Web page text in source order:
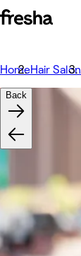
HomeHair Salon
Back